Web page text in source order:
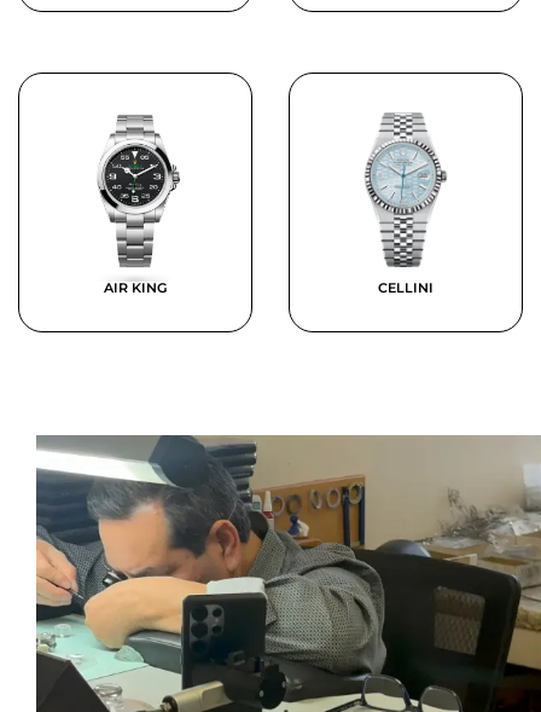
AIR KING CELLINI